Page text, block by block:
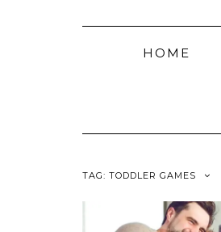
HOME
TAG: TODDLER GAMES